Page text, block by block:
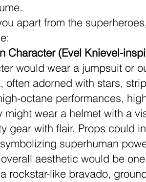
apart from the
Character (Evel Knievel-
would wear a jumpsuit or
often adorned with stars,
octane performances,
might wear a helmet with a
gear with flair. Props could
superhuman
aesthetic would be
rockstar-like bravado,